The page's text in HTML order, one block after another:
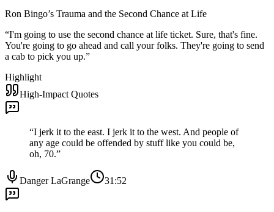
Ron Bingo’s Trauma and the Second Chance at Life
“I'm going to use the second chance at life ticket. Sure, that's fine.
You're going to go ahead and call your folks. They're going to send
a cab to pick you up.”
Highlight
High-Impact Quotes
“I jerk it to the east. I jerk it to the west. And people of
any age could be offended by stuff like you could be,
oh, 70.”
Danger LaGrange 31:52